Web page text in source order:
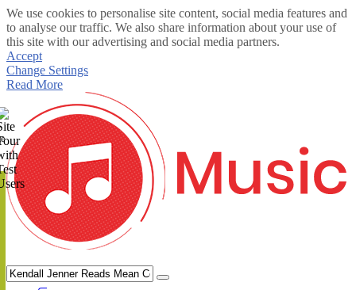
We use cookies to personalise site content, social media features and
to analyse our traffic. We also share information about your use of
this site with our advertising and social media partners.
Accept
Change Settings
Read More